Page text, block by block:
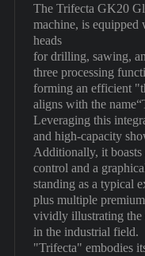
The Trifecta GK20
machine, is equipped
heads
for drilling, sawing,
three processing
forming an efficient
aligns with the
Leveraging this
and high-capacity
Additionally, it boasts
control and a
standing as a typical
plus multiple
vividly illustrating the
in the industrial field.
"Trifecta" embodies